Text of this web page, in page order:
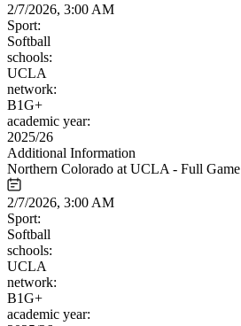
2/7/2026, 3:00 AM
Sport:
Softball
schools:
UCLA
network:
B1G+
academic year:
2025/26
Additional Information
Northern Colorado at UCLA - Full Game
2/7/2026, 3:00 AM
Sport:
Softball
schools:
UCLA
network:
B1G+
academic year: